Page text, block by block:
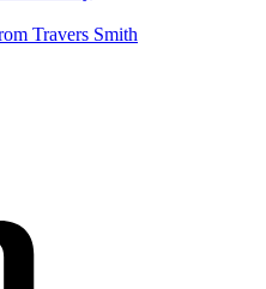
Travers Smith